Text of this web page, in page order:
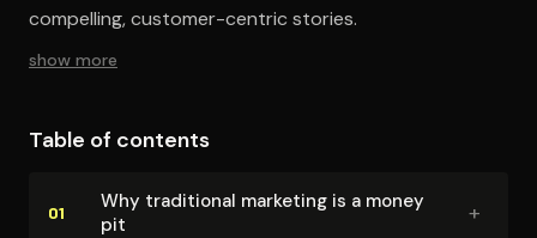
compelling, customer-centric stories.
show more
Table of contents
01
Why traditional marketing is a money
pit
+